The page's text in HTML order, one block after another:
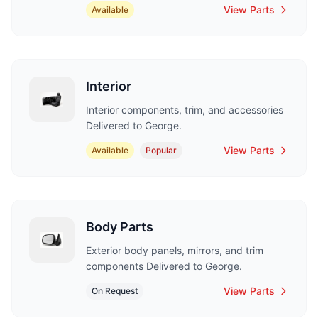
Available View Parts
Interior
Interior components, trim, and accessories
Delivered to George.
Available Popular View Parts
Body Parts
Exterior body panels, mirrors, and trim
components Delivered to George.
On Request View Parts